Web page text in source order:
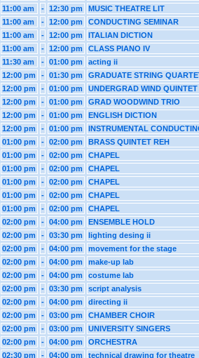
11:00 am - 12:30 pm
MUSIC THEATRE LIT
11:00 am - 12:00 pm
CONDUCTING SEMINAR
11:00 am - 12:00 pm
ITALIAN DICTION
11:00 am - 12:00 pm
CLASS PIANO IV
11:30 am - 01:00 pm
acting ii
12:00 pm - 01:30 pm
GRADUATE STRING
12:00 pm - 01:00 pm
UNDERGRAD WIND QUINTET
12:00 pm - 01:00 pm
GRAD WOODWIND TRIO
12:00 pm - 01:00 pm
ENGLISH DICTION
12:00 pm - 01:00 pm
INSTRUMENTAL
01:00 pm - 02:00 pm
BRASS QUINTET REH
01:00 pm - 02:00 pm
CHAPEL
01:00 pm - 02:00 pm
CHAPEL
01:00 pm - 02:00 pm
CHAPEL
01:00 pm - 02:00 pm
CHAPEL
01:00 pm - 02:00 pm
CHAPEL
02:00 pm - 04:00 pm
ENSEMBLE HOLD
02:00 pm - 03:30 pm
lighting desing ii
02:00 pm - 04:00 pm
movement for the stage
02:00 pm - 04:00 pm
make-up lab
02:00 pm - 04:00 pm
costume lab
02:00 pm - 03:30 pm
script analysis
02:00 pm - 04:00 pm
directing ii
02:00 pm - 03:00 pm
CHAMBER CHOIR
02:00 pm - 03:00 pm
UNIVERSITY SINGERS
02:00 pm - 04:00 pm
ORCHESTRA
02:30 pm - 04:00 pm technical drawing for theatre